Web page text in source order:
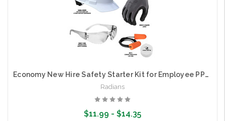
Economy New Hire Safety Starter Kit for Employee PPE | Radians RNHK1
Radians
$11.99 - $14.35